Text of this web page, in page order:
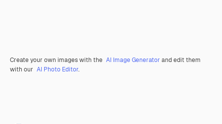
Create your own images with the AI Image Generator and edit them
with our AI Photo Editor.